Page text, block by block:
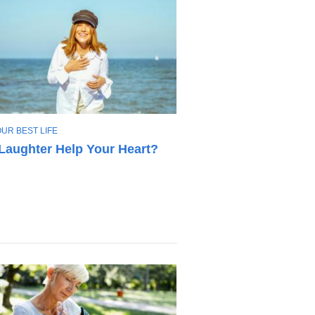
Help Your Heart?
BEST LIFE